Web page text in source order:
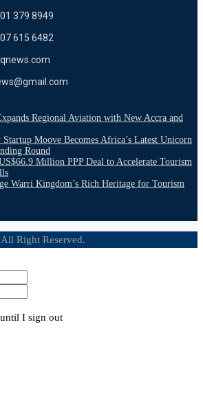
379 8949
615 6482
Regional Aviation with New Accra and
Moove Becomes Africa’s Latest Unicorn
Round
Million PPP Deal to Accelerate Tourism
Warri Kingdom’s Rich Heritage for Tourism
Right Reserved.
I sign out